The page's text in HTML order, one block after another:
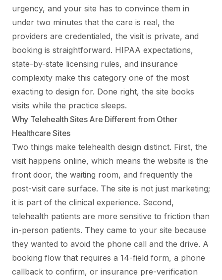
urgency, and your site has to convince them in
under two minutes that the care is real, the
providers are credentialed, the visit is private, and
booking is straightforward. HIPAA expectations,
state-by-state licensing rules, and insurance
complexity make this category one of the most
exacting to design for. Done right, the site books
visits while the practice sleeps.
Why Telehealth Sites Are Different from Other
Healthcare Sites
Two things make telehealth design distinct. First, the
visit happens online, which means the website is the
front door, the waiting room, and frequently the
post-visit care surface. The site is not just marketing;
it is part of the clinical experience. Second,
telehealth patients are more sensitive to friction than
in-person patients. They came to your site because
they wanted to avoid the phone call and the drive. A
booking flow that requires a 14-field form, a phone
callback to confirm, or insurance pre-verification